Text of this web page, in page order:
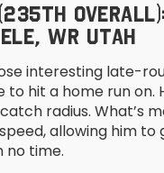
TH
WR UTAH
interesting late-
hit a home run on.
radius. What’s
allowing him to
no time.